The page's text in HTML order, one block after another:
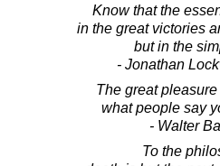
Know that the
in the great victories
but in the
- Jonathan
The great
what people say
- Walter
To the